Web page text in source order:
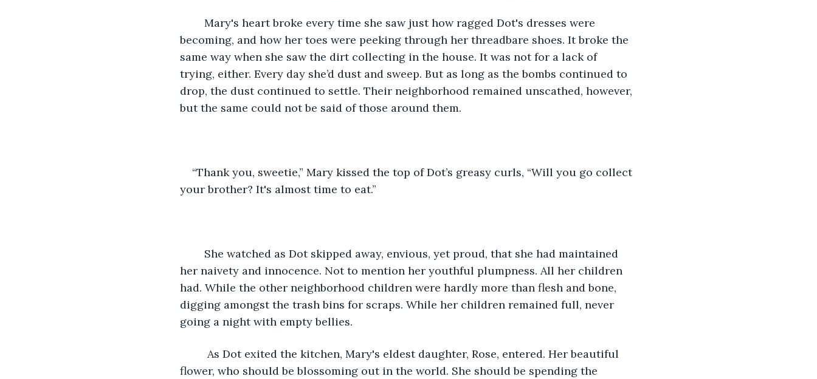
becoming, and how her toes were peeking through her threadbare shoes. It broke the
same way when she saw the dirt collecting in the house. It was not for a lack of
trying, either. Every day she’d dust and sweep. But as long as the bombs continued to
drop, the dust continued to settle. Their neighborhood remained unscathed, however,
but the same could not be said of those around them.
“Thank you, sweetie,” Mary kissed the top of Dot’s greasy curls, “Will you go collect
your brother? It's almost time to eat.”
her naivety and innocence. Not to mention her youthful plumpness. All her children
had. While the other neighborhood children were hardly more than flesh and bone,
digging amongst the trash bins for scraps. While her children remained full, never
going a night with empty bellies.
flower, who should be blossoming out in the world. She should be spending the